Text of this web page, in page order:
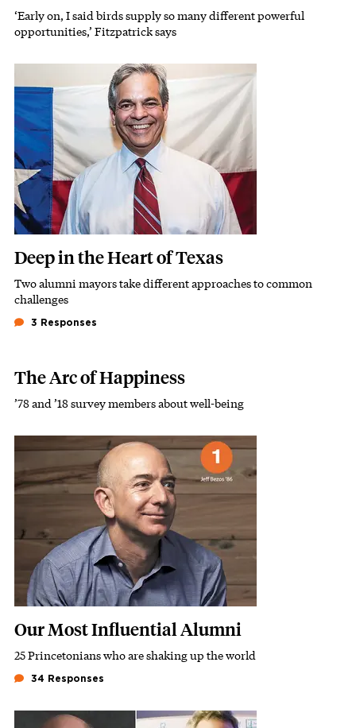
Subhead
‘Early on, I said birds supply so many different powerful
opportunities,’ Fitzpatrick says
Deep in the Heart of Texas
Subhead
Two alumni mayors take different approaches to common
challenges
3 Responses
The Arc of Happiness
Subhead
’78 and ’18 survey members about well-being
Featured Image
Our Most Influential Alumni
Subhead
25 Princetonians who are shaking up the world
34 Responses
Featured Image
Image